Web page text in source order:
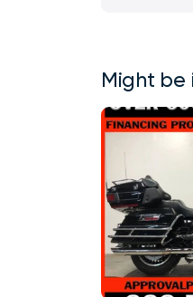
Might be